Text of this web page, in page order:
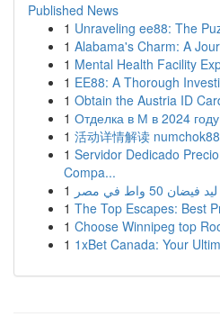
Published News
1 Unraveling ee88: The
1 Alabama's Charm: A
1 Mental Health Facility
1 EE88: A Thorough
1 Obtain the Austria ID
1 Отделка в М в 2024 году
1 活动详情解读 numchok88
1 Servidor Dedicado
Compa...
1
50 واط في مصر
1 The Top Escapes: Best
1 Choose Winnipeg top
1 1xBet Canada: Your